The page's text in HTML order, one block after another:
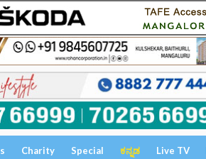
Charity Special ಕನ್ನಡ Live TV